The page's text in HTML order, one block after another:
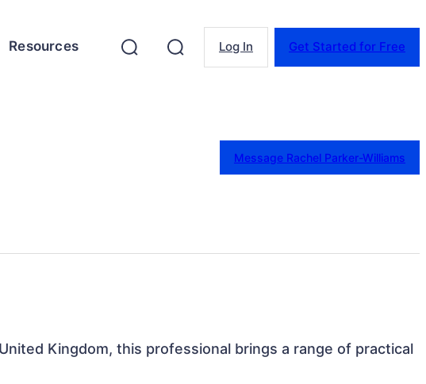
Resources Log In Get Started for Free
Message Rachel Parker-Williams
Kingdom, this professional brings a range of practical